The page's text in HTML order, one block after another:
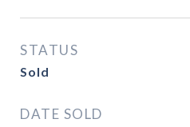
STATUS
Sold
DATE SOLD